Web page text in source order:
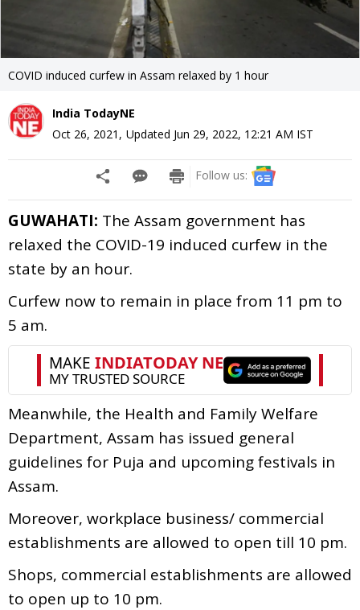
COVID induced curfew in Assam relaxed by 1 hour
India TodayNE
Oct 26, 2021 , Updated Jun 29, 2022, 12:21 AM IST
Follow us:
GUWAHATI: The Assam government has
relaxed the COVID-19 induced curfew in the
state by an hour.
Curfew now to remain in place from 11 pm to
5 am.
Meanwhile, the Health and Family Welfare
Department, Assam has issued general
guidelines for Puja and upcoming festivals in
Assam.
Moreover, workplace business/ commercial
establishments are allowed to open till 10 pm.
Shops, commercial establishments are allowed
to open up to 10 pm.